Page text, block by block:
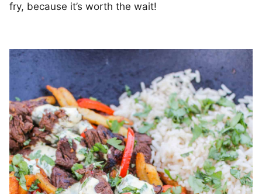
fry, because it’s worth the wait!